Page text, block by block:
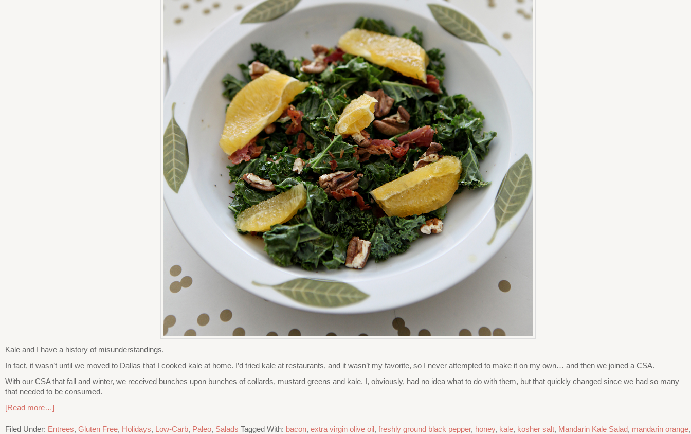
Kale and I have a history of misunderstandings.
In fact, it wasn’t until we moved to Dallas that I cooked kale at home. I’d tried kale at restaurants, and it wasn’t my favorite, so I never attempted to make it on my own… and then we joined a CSA.
With our CSA that fall and winter, we received bunches upon bunches of collards, mustard greens and kale. I, obviously, had no idea what to do with them, but that quickly changed since we had so many
that needed to be consumed.
[Read more…]
Filed Under: Entrees, Gluten Free, Holidays, Low-Carb, Paleo, Salads Tagged With: bacon, extra virgin olive oil, freshly ground black pepper, honey, kale, kosher salt, Mandarin Kale Salad, mandarin orange,